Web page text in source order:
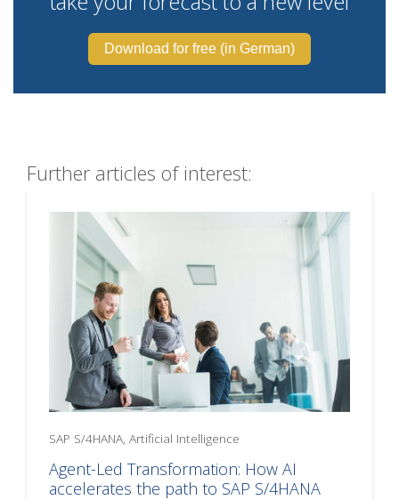
Download for free (in German)
Further articles of interest:
SAP S/4HANA, Artificial Intelligence
Agent-Led Transformation: How AI
accelerates the path to SAP S/4HANA